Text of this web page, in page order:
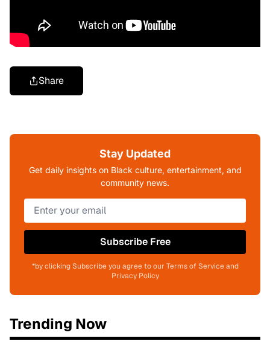
Share
Stay Updated
Get daily insights on Black culture, entertainment, and
community news.
Subscribe Free
*by clicking Subscribe you agree to our Terms of Service and
Privacy Policy
Trending Now